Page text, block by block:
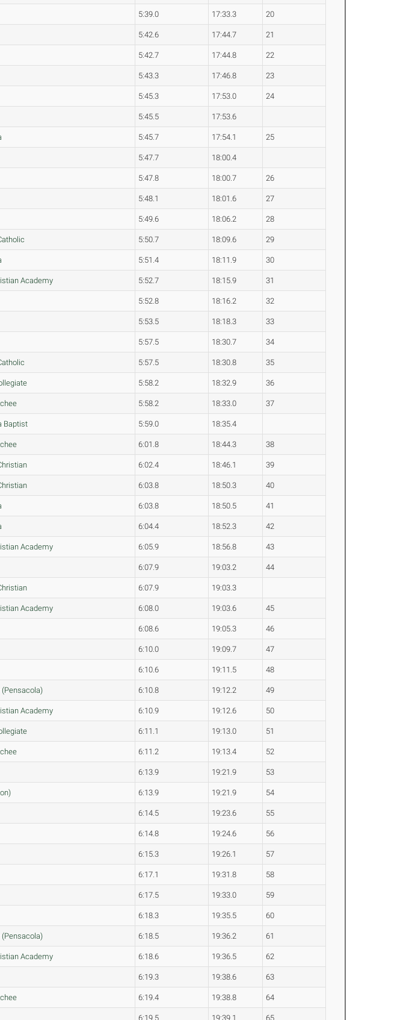
5:39.0 17:33.3 20
5:42.6 17:44.7 21
5:42.7 17:44.8 22
5:43.3 17:46.8 23
5:45.3 17:53.0 24
5:45.5 17:53.6
5:45.7 17:54.1 25
5:47.7 18:00.4
5:47.8 18:00.7 26
5:48.1 18:01.6 27
5:49.6 18:06.2 28
5:50.7 18:09.6 29
5:51.4 18:11.9 30
Academy 5:52.7 18:15.9 31
5:52.8 18:16.2 32
5:53.5 18:18.3 33
5:57.5 18:30.7 34
5:57.5 18:30.8 35
5:58.2 18:32.9 36
5:58.2 18:33.0 37
Baptist 5:59.0 18:35.4
6:01.8 18:44.3 38
6:02.4 18:46.1 39
6:03.8 18:50.3 40
6:03.8 18:50.5 41
6:04.4 18:52.3 42
Academy 6:05.9 18:56.8 43
6:07.9 19:03.2 44
6:07.9 19:03.3
Academy 6:08.0 19:03.6 45
6:08.6 19:05.3 46
6:10.0 19:09.7 47
6:10.6 19:11.5 48
6:10.8 19:12.2 49
Academy 6:10.9 19:12.6 50
6:11.1 19:13.0 51
6:11.2 19:13.4 52
6:13.9 19:21.9 53
6:13.9 19:21.9 54
6:14.5 19:23.6 55
6:14.8 19:24.6 56
6:15.3 19:26.1 57
6:17.1 19:31.8 58
6:17.5 19:33.0 59
6:18.3 19:35.5 60
6:18.5 19:36.2 61
Academy 6:18.6 19:36.5 62
6:19.3 19:38.6 63
6:19.4 19:38.8 64
6:19.5 19:39.1 65